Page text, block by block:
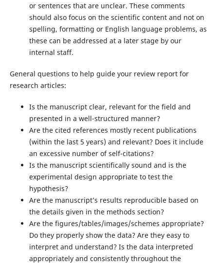
or sentences that are unclear. These comments
should also focus on the scientific content and not on
spelling, formatting or English language problems, as
these can be addressed at a later stage by our
internal staff.
General questions to help guide your review report for
research articles:
Is the manuscript clear, relevant for the field and
presented in a well-structured manner?
Are the cited references mostly recent publications
(within the last 5 years) and relevant? Does it include
an excessive number of self-citations?
Is the manuscript scientifically sound and is the
experimental design appropriate to test the
hypothesis?
Are the manuscript’s results reproducible based on
the details given in the methods section?
Are the figures/tables/images/schemes appropriate?
Do they properly show the data? Are they easy to
interpret and understand? Is the data interpreted
appropriately and consistently throughout the